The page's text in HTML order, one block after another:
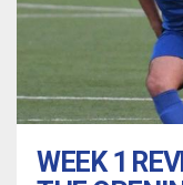
WEEK 1